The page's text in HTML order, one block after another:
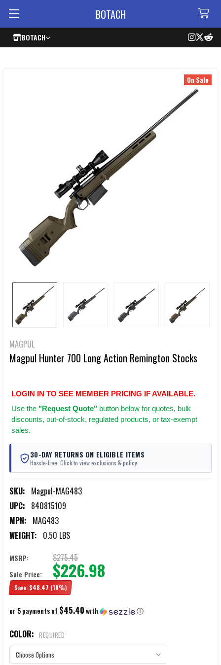
BOTACH
BOTACH
MAGPUL
Magpul Hunter 700 Long Action Remington Stocks
LOGIN IN TO SEE MEMBER PRICING IF AVAILABLE.
Use the "Request Quote" button below for quotes, bulk
discounts, out-of-stock, regulated products, or tax-exempt
sales.
30-DAY RETURNS ON ELIGIBLE ITEMS
Hassle-free. Click to view exclusions & policy.
SKU: Magpul-MAG483
UPC: 840815109
MPN: MAG483
WEIGHT: 0.50 LBS
On Sale
MSRP: $275.45
Sale Price: $226.98
Save: $48.47 (18%)
or 5 payments of $45.40with ⓘ
COLOR: REQUIRED